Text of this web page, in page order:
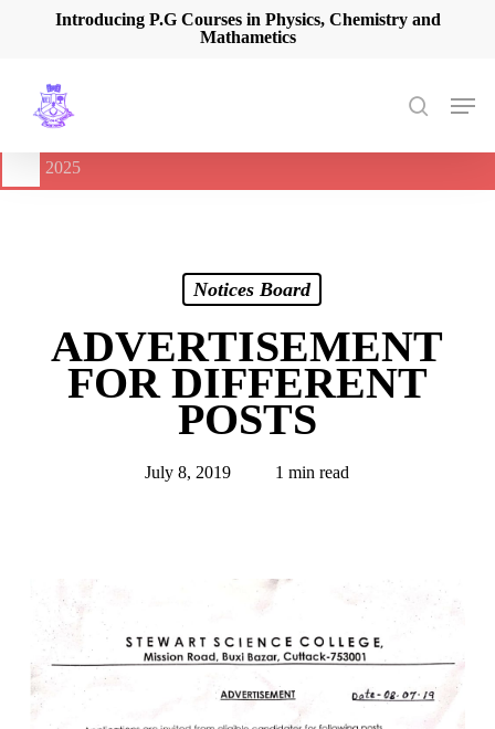
content
Introducing P.G Courses in Physics, Chemistry and
Mathametics
search
Menu
🔔
International Seminar on Current Advances In Optical
2025
Notices Board
ADVERTISEMENT
FOR DIFFERENT
POSTS
July 8, 2019 1 min read